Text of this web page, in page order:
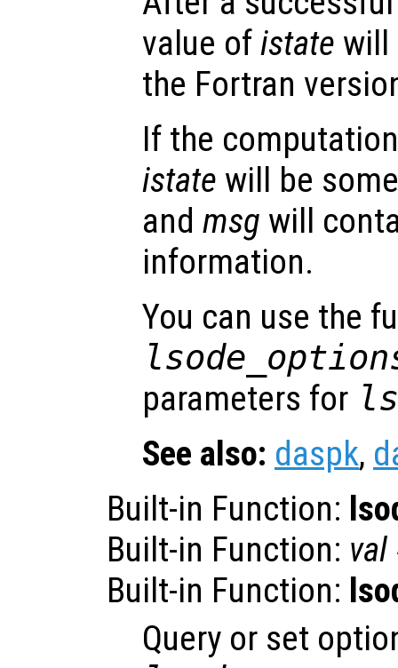
value ofistate will
the Fortran
If the
istate will be
and msg will
information.
You can use the
parameters for
See also: daspk,
Built-in Function:
Built-in Function: val
Built-in Function:
Query or set